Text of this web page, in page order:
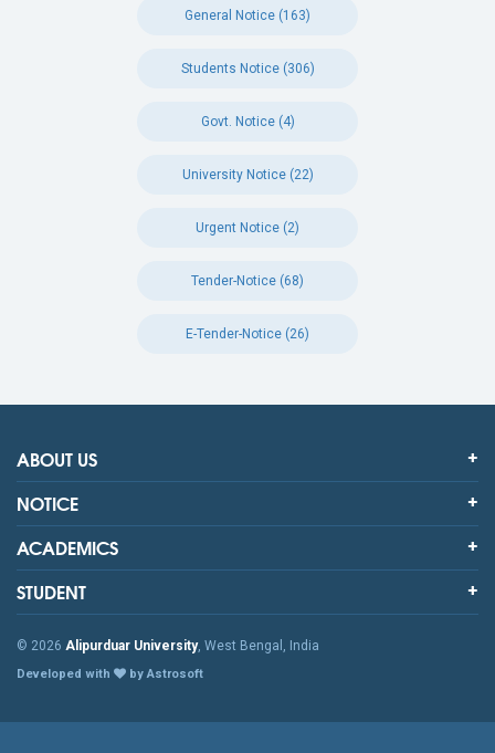
General Notice (163)
Students Notice (306)
Govt. Notice (4)
University Notice (22)
Urgent Notice (2)
Tender-Notice (68)
E-Tender-Notice (26)
ABOUT US
NOTICE
ACADEMICS
STUDENT
© 2026 Alipurduar University, West Bengal, India
Developed with by Astrosoft